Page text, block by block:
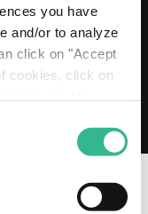
you have
and/or to analyze
click on "Accept
cookies, click on
close this banner
only necessary
installed. For